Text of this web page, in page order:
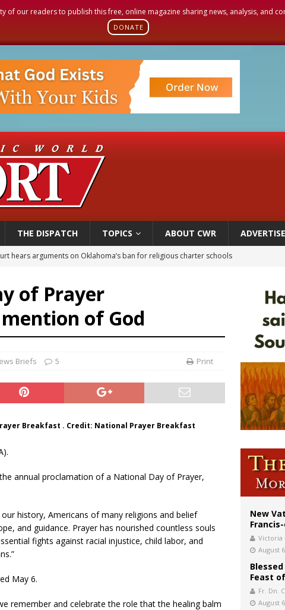
our readers to publish this free, online magazine sharing news, analysis, and
DONATE
THE DISPATCH TOPICS ABOUT CWR ADVERTISE
hears arguments on Oklahoma’s ban for religious charter schools
shuts down Paris-area mosque over alleged support for terrorism
urge senators to back bill extending Haitian temporary protected status to
Ceuta represents ‘historic mission’ for Spain
of Prayer
of God
Briefs 5 Print
Breakfast . Credit: National Prayer Breakfast
annual proclamation of a National Day of Prayer,
history, Americans of many religions and belief
and guidance. Prayer has nourished countless souls
fights against racial injustice, child labor, and
May 6.
remember and celebrate the role that the healing balm
New
Victoria
August
Feast
Fr. Dn.
August